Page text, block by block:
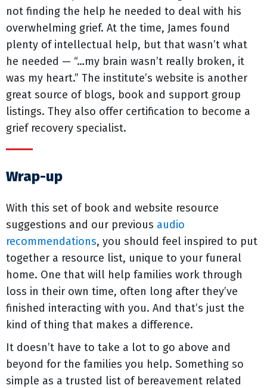
not finding the help he needed to deal with his
overwhelming grief. At the time, James found
plenty of intellectual help, but that wasn’t what
he needed — “…my brain wasn’t really broken, it
was my heart.” The institute’s website is another
great source of blogs, book and support group
listings. They also offer certification to become a
grief recovery specialist.
Wrap-up
With this set of book and website resource
suggestions and our previous audio
recommendations, you should feel inspired to put
together a resource list, unique to your funeral
home. One that will help families work through
loss in their own time, often long after they’ve
finished interacting with you. And that’s just the
kind of thing that makes a difference.
It doesn’t have to take a lot to go above and
beyond for the families you help. Something so
simple as a trusted list of bereavement related